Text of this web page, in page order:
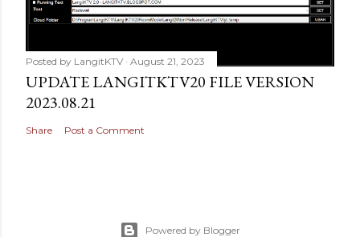
Posted by LangitKTV August 21, 2023
UPDATE LANGITKTV20 FILE VERSION
2023.08.21
Share Post a Comment
Powered by Blogger